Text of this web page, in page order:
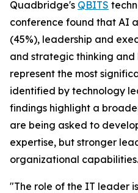
Quadbridge's QBITS
conference found that AI
(45%), leadership and
and strategic thinking and
represent the most
identified by technology
findings highlight a
are being asked to
expertise, but stronger
organizational capabilities.
"The role of the IT leader